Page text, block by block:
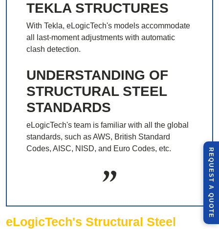
R
E
Q
U
E
S
T
A
Q
U
O
T
E
TEKLA STRUCTURES
With Tekla, eLogicTech's models accommodate
all last-moment adjustments with automatic
clash detection.
UNDERSTANDING OF
STRUCTURAL STEEL
STANDARDS
eLogicTech's team is familiar with all the global
standards, such as AWS, British Standard
Codes, AISC, NISD, and Euro Codes, etc.
eLogicTech's Structural Steel